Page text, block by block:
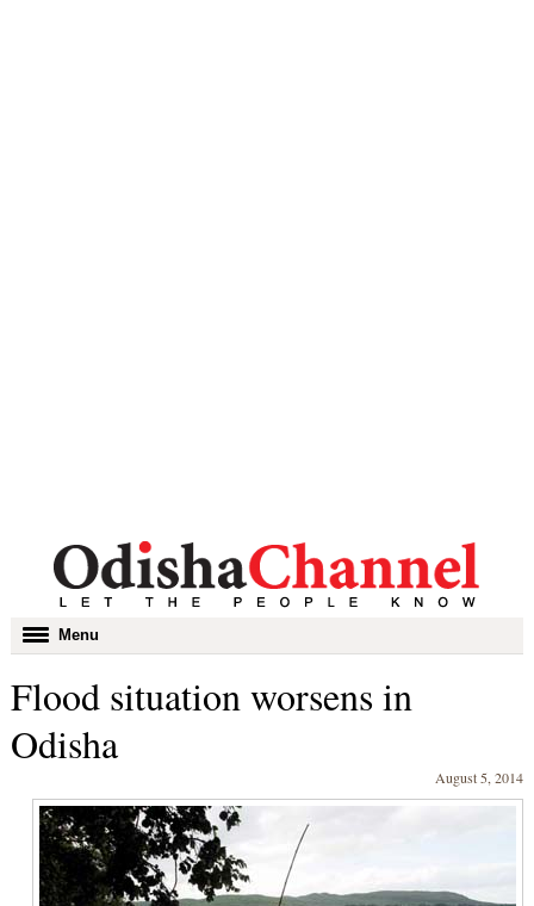
Toggle
navigation
Menu
Flood situation worsens in
Odisha
August 5, 2014